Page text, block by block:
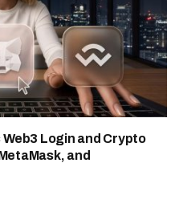
Login and Crypto
and